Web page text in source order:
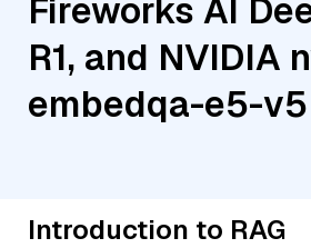
Fireworks AI
R1, and NVIDIA
embedqa-e5-v5
Introduction to RAG